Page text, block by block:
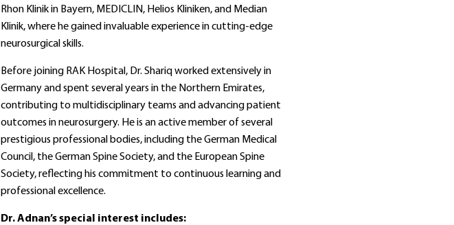
Rhon Klinik in Bayern, MEDICLIN, Helios Kliniken, and Median
Klinik, where he gained invaluable experience in cutting‑edge
neurosurgical skills.
Before joining RAK Hospital, Dr. Shariq worked extensively in
Germany and spent several years in the Northern Emirates,
contributing to multidisciplinary teams and advancing patient
outcomes in neurosurgery. He is an active member of several
prestigious professional bodies, including the German Medical
Council, the German Spine Society, and the European Spine
Society, reflecting his commitment to continuous learning and
professional excellence.
Dr. Adnan’s special interest includes: